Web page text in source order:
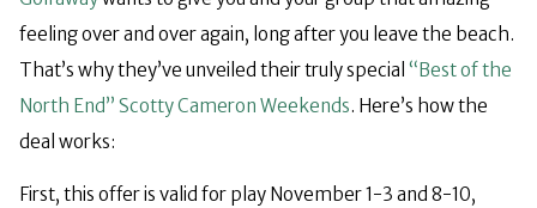
feeling over and over again, long after you leave the beach.
That’s why they’ve unveiled their truly special “Best of the
North End” Scotty Cameron Weekends. Here’s how the
deal works:
First, this offer is valid for play November 1-3 and 8-10,